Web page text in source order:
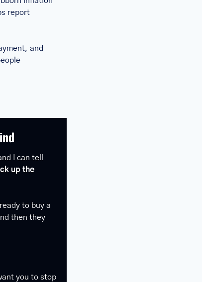
report
and
I can tell
up the
to buy a
then they
you to stop